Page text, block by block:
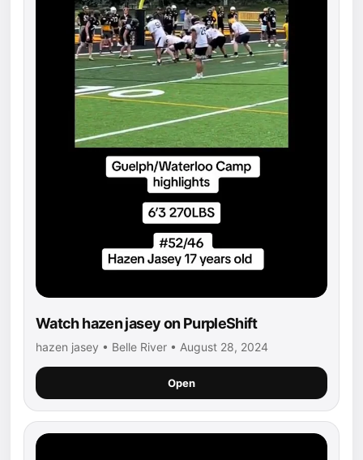
Watch hazen jasey on PurpleShift
hazen jasey • Belle River • August 28, 2024
Open